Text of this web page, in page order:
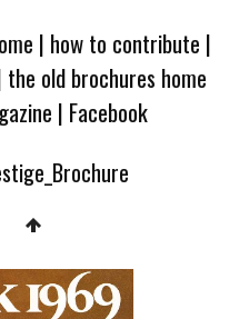
| how to contribute |
the old brochures home
| Facebook